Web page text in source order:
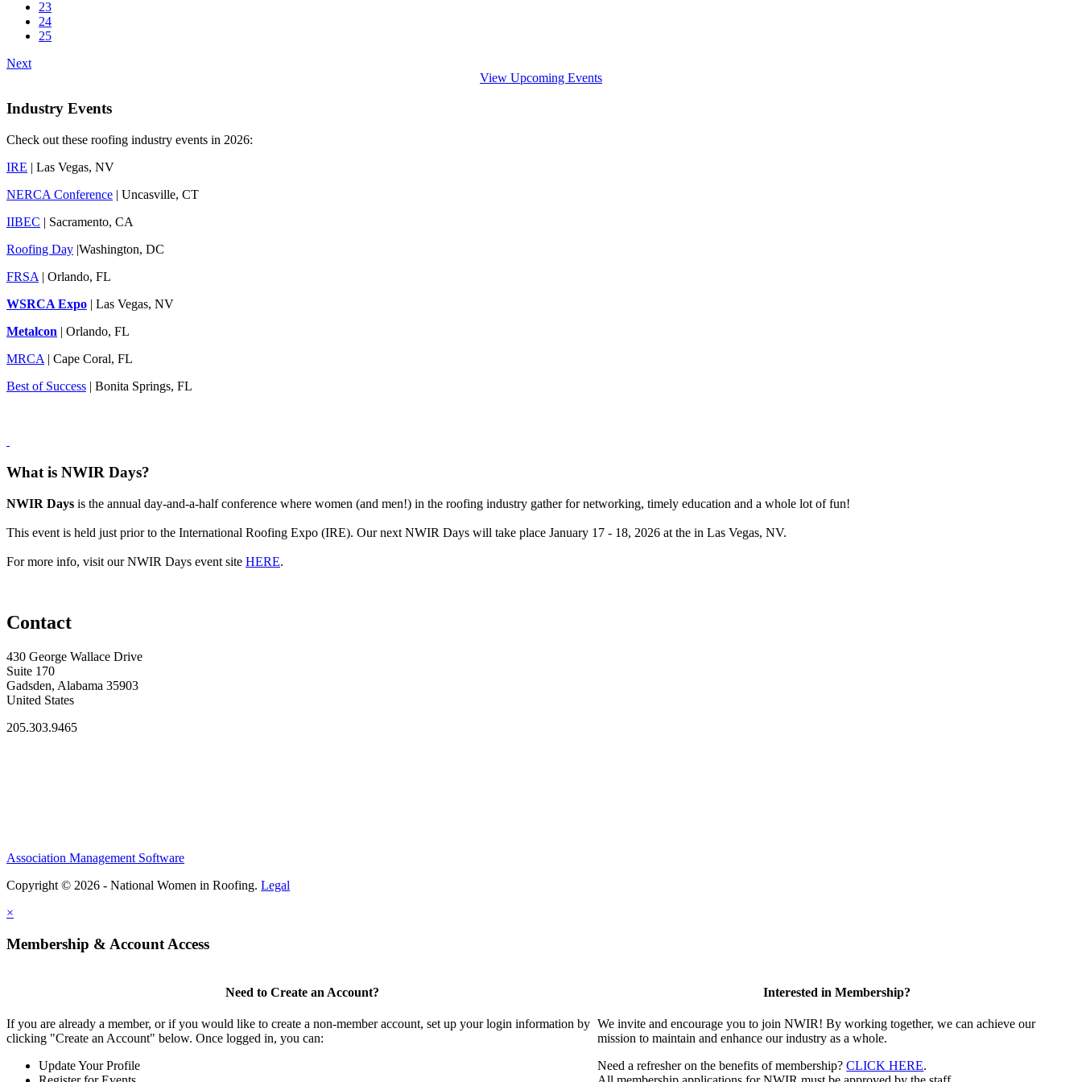
23
24
25
Next
View Upcoming Events
Industry Events
Check out these roofing industry events in 2026:
IRE | Las Vegas, NV
NERCA Conference | Uncasville, CT
IIBEC | Sacramento, CA
Roofing Day |Washington, DC
FRSA | Orlando, FL
WSRCA Expo | Las Vegas, NV
Metalcon | Orlando, FL
MRCA | Cape Coral, FL
Best of Success | Bonita Springs, FL
What is NWIR Days?
NWIR Days is the annual day-and-a-half conference where women (and men!) in the roofing industry gather for networking, timely education and a whole lot of fun!
This event is held just prior to the International Roofing Expo (IRE). Our next NWIR Days will take place January 17 - 18, 2026 at the in Las Vegas, NV.
For more info, visit our NWIR Days event site HERE.
Contact
430 George Wallace Drive
Suite 170
Gadsden, Alabama 35903
United States
205.303.9465
Association Management Software
Copyright © 2026 - National Women in Roofing. Legal
×
Membership & Account Access
Need to Create an Account?
If you are already a member, or if you would like to create a non-member account, set up your login information by
clicking "Create an Account" below. Once logged in, you can:
Update Your Profile
Interested in Membership?
We invite and encourage you to join NWIR! By working together, we can achieve our
mission to maintain and enhance our industry as a whole.
Need a refresher on the benefits of membership?CLICK HERE.